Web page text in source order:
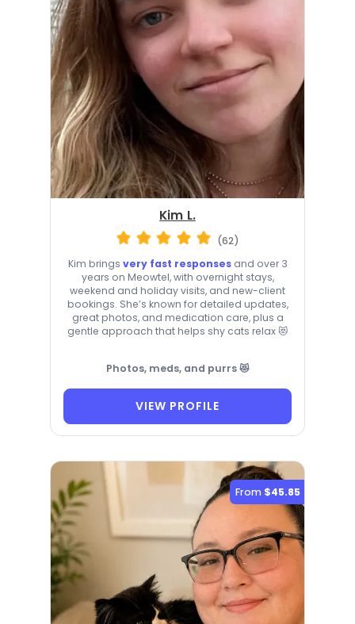
Kim L.
(62)
Kim brings very fast responsesand over 3
years on Meowtel, with overnight stays,
weekend and holiday visits, and new-client
bookings. She’s known for detailed updates,
great photos, and medication care, plus a
gentle approach that helps shy cats relax 😻
Photos, meds, and purrs 😻
VIEW PROFILE
From $45.85